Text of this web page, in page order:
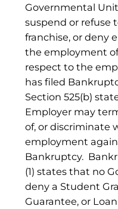
Governmental
suspend or refuse
franchise, or deny
the employment
respect to the
has filed
Section 525(b)
Employer may
of, or discriminate
employment
Bankruptcy.
(1) states that no
deny a Student
Guarantee, or